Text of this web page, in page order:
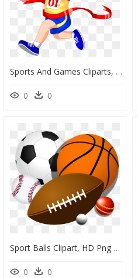
Sports And Games Cliparts, HD Png Download
0 0
Sport Balls Clipart, HD Png Download
0 0